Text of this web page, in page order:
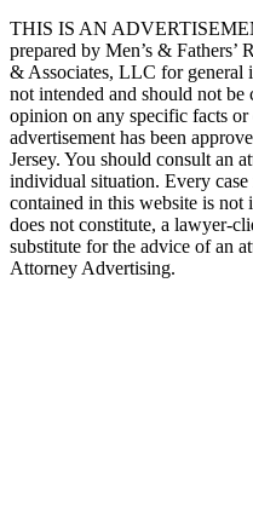
THIS IS AN
prepared by Men’s &
& Associates, LLC for general
not intended and should not be
opinion on any specific facts
advertisement has been
Jersey. You should consult an
individual situation. Every
contained in this website is not
does not constitute, a lawyer-
substitute for the advice of an
Attorney Advertising.